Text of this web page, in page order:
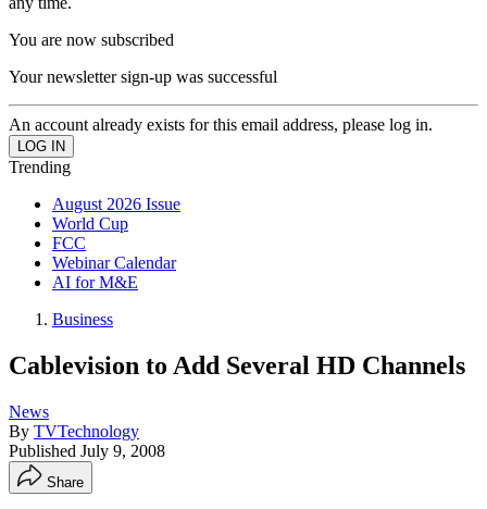
You are now subscribed
Your newsletter sign-up was successful
An account already exists for this email address, please log in.
Trending
August 2026 Issue
World Cup
FCC
Webinar Calendar
AI for M&E
Business
Cablevision to Add Several HD Channels
News
By TVTechnology
Published July 9, 2008
Share